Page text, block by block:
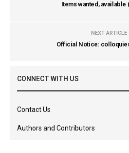
Items wanted, available
NEXT ARTICLE
Official Notice:
CONNECT WITH US
Contact Us
Authors and Contributors